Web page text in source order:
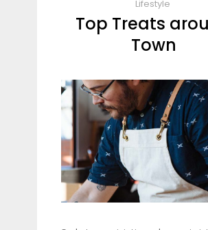
Lifestyle
Top Treats
Town